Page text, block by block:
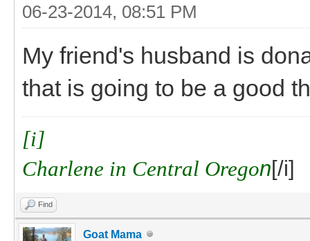
06-23-2014, 08:51 PM
My friend's husband is
that is going to be a good
[i]
Charlene in Central Oregon[/i]
Find
Goat Mama